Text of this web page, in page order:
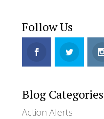
Follow Us
Blog Categories
Action Alerts